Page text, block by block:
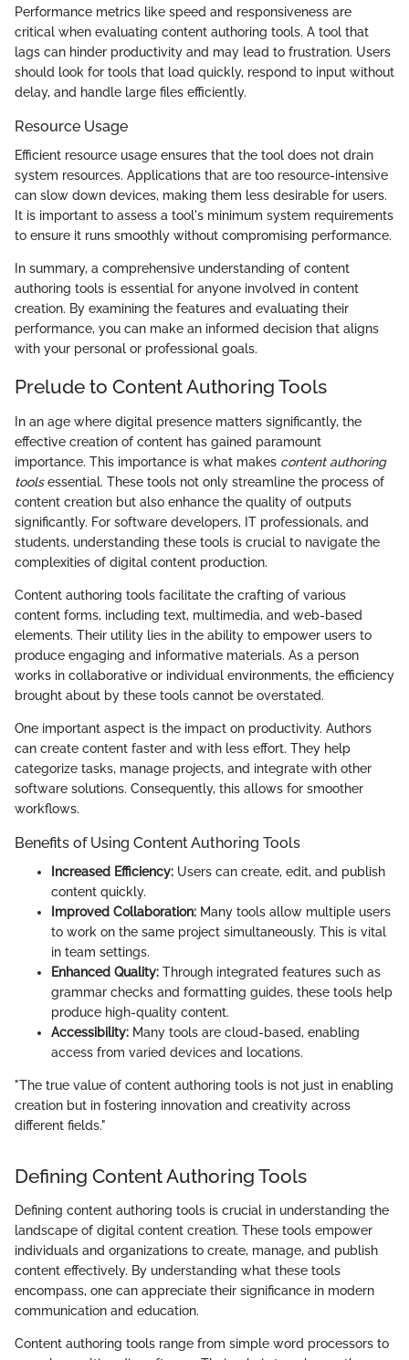
Performance metrics like speed and responsiveness are
critical when evaluating content authoring tools. A tool that
lags can hinder productivity and may lead to frustration. Users
should look for tools that load quickly, respond to input without
delay, and handle large files efficiently.
Resource Usage
Efficient resource usage ensures that the tool does not drain
system resources. Applications that are too resource-intensive
can slow down devices, making them less desirable for users.
It is important to assess a tool's minimum system requirements
to ensure it runs smoothly without compromising performance.
In summary, a comprehensive understanding of content
authoring tools is essential for anyone involved in content
creation. By examining the features and evaluating their
performance, you can make an informed decision that aligns
with your personal or professional goals.
Prelude to Content Authoring Tools
In an age where digital presence matters significantly, the
effective creation of content has gained paramount
importance. This importance is what makes content authoring
toolsessential. These tools not only streamline the process of
content creation but also enhance the quality of outputs
significantly. For software developers, IT professionals, and
students, understanding these tools is crucial to navigate the
complexities of digital content production.
Content authoring tools facilitate the crafting of various
content forms, including text, multimedia, and web-based
elements. Their utility lies in the ability to empower users to
produce engaging and informative materials. As a person
works in collaborative or individual environments, the efficiency
brought about by these tools cannot be overstated.
One important aspect is the impact on productivity. Authors
can create content faster and with less effort. They help
categorize tasks, manage projects, and integrate with other
software solutions. Consequently, this allows for smoother
workflows.
Benefits of Using Content Authoring Tools
Increased Efficiency: Users can create, edit, and publish
content quickly.
Improved Collaboration: Many tools allow multiple users
to work on the same project simultaneously. This is vital
in team settings.
Enhanced Quality: Through integrated features such as
grammar checks and formatting guides, these tools help
produce high-quality content.
Accessibility: Many tools are cloud-based, enabling
access from varied devices and locations.
"The true value of content authoring tools is not just in enabling
creation but in fostering innovation and creativity across
different fields."
Defining Content Authoring Tools
Defining content authoring tools is crucial in understanding the
landscape of digital content creation. These tools empower
individuals and organizations to create, manage, and publish
content effectively. By understanding what these tools
encompass, one can appreciate their significance in modern
communication and education.
Content authoring tools range from simple word processors to